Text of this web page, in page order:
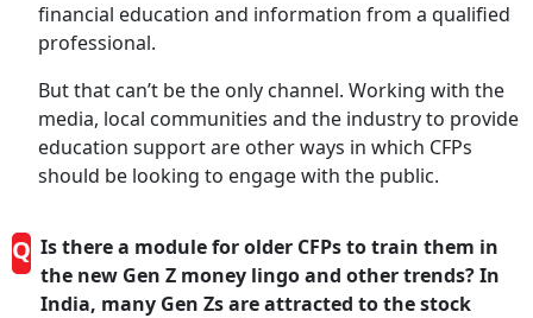
financial education and information from a qualified
professional.
But that can’t be the only channel. Working with the
media, local communities and the industry to provide
education support are other ways in which CFPs
should be looking to engage with the public.
Q Is there a module for older CFPs to train them in
the new Gen Z money lingo and other trends? In
India, many Gen Zs are attracted to the stock